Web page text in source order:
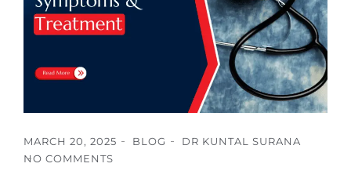
MARCH 20, 2025 BLOG
DR KUNTAL SURANA
NO COMMENTS